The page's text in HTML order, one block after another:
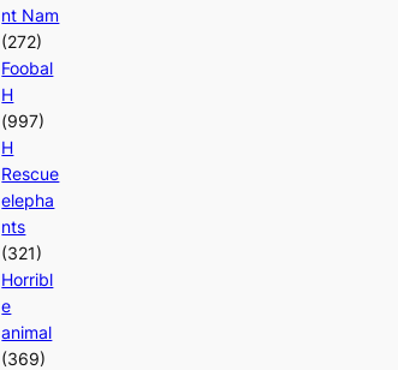
nt Nam
(272)
Foobal
H
(997)
H
Rescue
elepha
nts
(321)
Horribl
e
animal
(369)